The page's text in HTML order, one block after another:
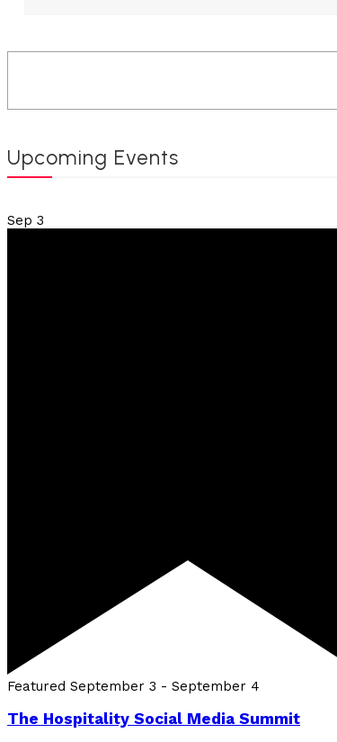
Upcoming Events
Sep 3
Featured September 3 - September 4
The Hospitality Social Media Summit